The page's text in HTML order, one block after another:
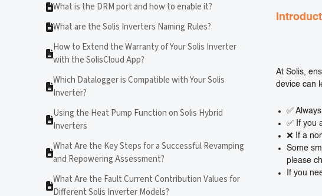
What is the DRM port and how to enable it?
What are the Solis Inverters Naming Rules?
How to Extend the Warranty of Your Solis Inverter
with the SolisCloud App?
Which Datalogger is Compatible with Your Solis
Inverter?
Using the Heat Pump Function on Solis Hybrid
Inverters
What Are the Key Steps for a Successful Revamping
and Repowering Assessment?
What Are the Fault Current Contribution Values for
Different Solis Inverter Models?
At Solis,
device can
✅
✅ If you
❌ If a
Some
please
If you